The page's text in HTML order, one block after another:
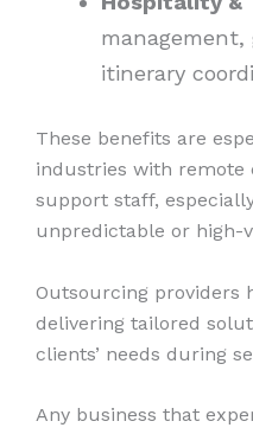
itinerary
These benefits are
industries with remote
support staff,
unpredictable or high-
Outsourcing providers
delivering tailored
clients’ needs during
Any business that